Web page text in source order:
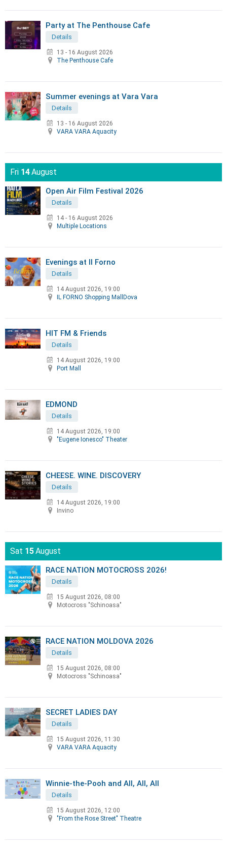
Party at The Penthouse Cafe
Details
13 - 16 August 2026
The Penthouse Cafe
Summer evenings at Vara Vara
Details
13 - 16 August 2026
VARA VARA Aquacity
Fri 14August
Open Air Film Festival 2026
Details
14 - 16 August 2026
Multiple Locations
Evenings at Il Forno
Details
14 August 2026, 19:00
IL FORNO Shopping MallDova
HIT FM & Friends
Details
14 August 2026, 19:00
Port Mall
EDMOND
Details
14 August 2026, 19:00
"Eugene Ionesco" Theater
CHEESE. WINE. DISCOVERY
Details
14 August 2026, 19:00
Invino
Sat 15August
RACE NATION MOTOCROSS 2026!
Details
15 August 2026, 08:00
Motocross "Schinoasa"
RACE NATION MOLDOVA 2026
Details
15 August 2026, 08:00
Motocross "Schinoasa"
SECRET LADIES DAY
Details
15 August 2026, 11:30
VARA VARA Aquacity
Winnie-the-Pooh and All, All, All
Details
15 August 2026, 12:00
"From the Rose Street" Theatre